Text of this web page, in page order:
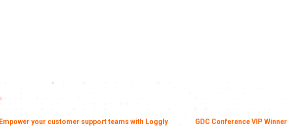
Empower your customer support teams with Loggly
GDC Conference VIP